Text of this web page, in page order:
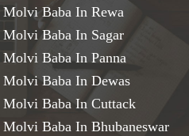
Baba In Rewa
Baba In Sagar
Baba In Panna
Baba In Dewas
Baba In Cuttack
Baba In Bhubaneswar